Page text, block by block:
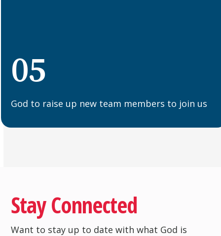
05
God to raise up new team members to join us
Stay Connected
Want to stay up to date with what God is